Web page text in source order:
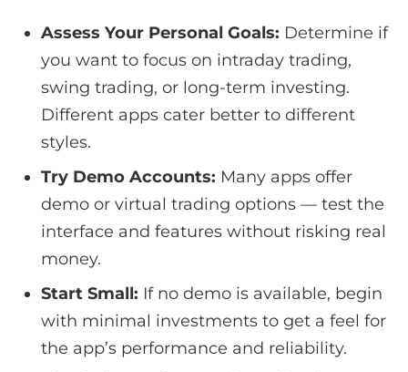
Assess Your Personal Goals: Determine if
you want to focus on intraday trading,
swing trading, or long-term investing.
Different apps cater better to different
styles.
Try Demo Accounts: Many apps offer
demo or virtual trading options — test the
interface and features without risking real
money.
Start Small: If no demo is available, begin
with minimal investments to get a feel for
the app’s performance and reliability.